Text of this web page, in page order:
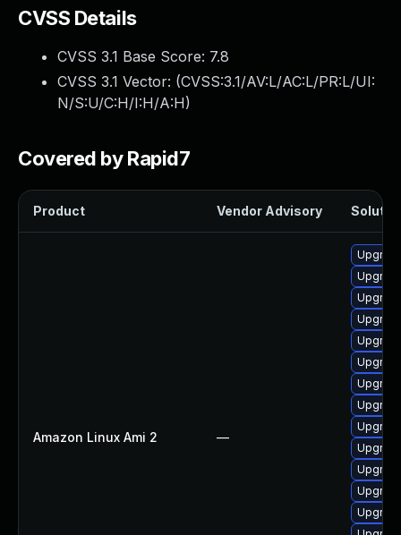
CVSS Details
CVSS 3.1 Base Score: 7.8
CVSS 3.1 Vector: (CVSS:3.1/AV:L/AC:L/PR:L/UI:
N/S:U/C:H/I:H/A:H)
Covered by Rapid7
Product Vendor Advisory
Amazon Linux Ami 2 —